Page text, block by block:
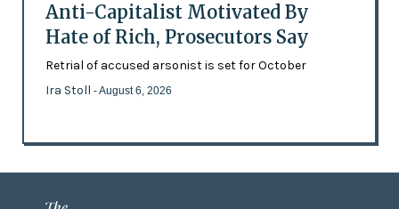
Anti-Capitalist Motivated By
Hate of Rich, Prosecutors Say
Retrial of accused arsonist is set for October
Ira Stoll - August 6, 2026